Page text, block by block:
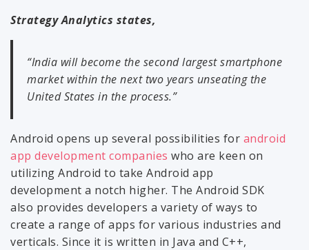
Strategy Analytics states,
“India will become the second largest smartphone
market within the next two years unseating the
United States in the process.”
Android opens up several possibilities for android
app development companies who are keen on
utilizing Android to take Android app
development a notch higher. The Android SDK
also provides developers a variety of ways to
create a range of apps for various industries and
verticals. Since it is written in Java and C++,